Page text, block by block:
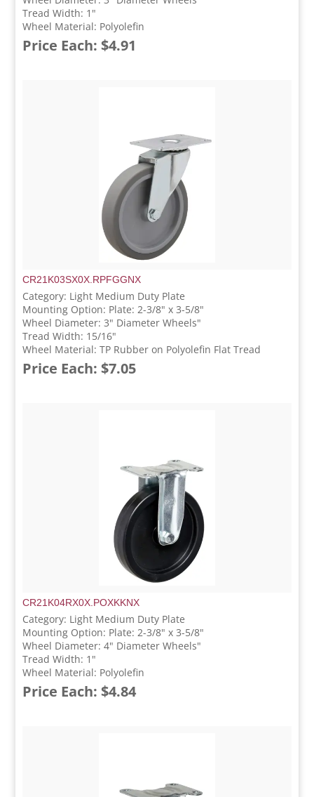
Tread Width: 1"
Wheel Material: Polyolefin
Price Each: $4.91
CR21K03SX0X.RPFGGNX
Category: Light Medium Duty Plate
Mounting Option: Plate: 2-3/8" x 3-5/8"
Wheel Diameter: 3" Diameter Wheels"
Tread Width: 15/16"
Wheel Material: TP Rubber on Polyolefin Flat Tread
Price Each: $7.05
CR21K04RX0X.POXKKNX
Category: Light Medium Duty Plate
Mounting Option: Plate: 2-3/8" x 3-5/8"
Wheel Diameter: 4" Diameter Wheels"
Tread Width: 1"
Wheel Material: Polyolefin
Price Each: $4.84